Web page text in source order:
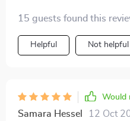
15 guests found this
Helpful Not helpful
Would
Samara Hessel 12 Oct